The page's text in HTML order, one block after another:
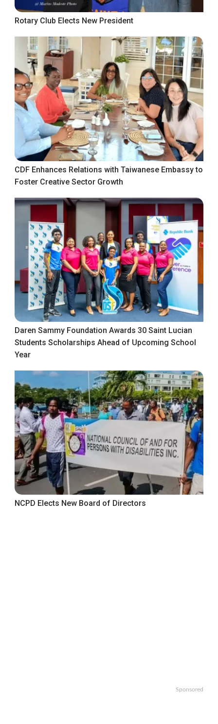
Rotary Club Elects New President
CDF Enhances Relations with Taiwanese Embassy to
Foster Creative Sector Growth
Daren Sammy Foundation Awards 30 Saint Lucian
Students Scholarships Ahead of Upcoming School
Year
NCPD Elects New Board of Directors
Sponsored